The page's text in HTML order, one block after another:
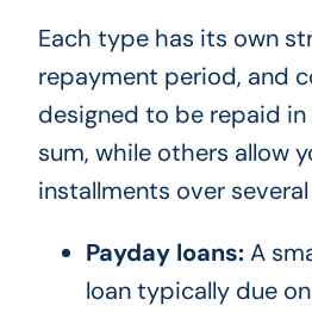
Each type has its own
repayment period, and
designed to be repaid in
sum, while others allow
installments over
Payday loans:A
loan typically due